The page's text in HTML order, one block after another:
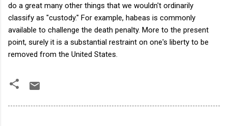
do a great many other things that we wouldn't ordinarily
classify as "custody." For example, habeas is commonly
available to challenge the death penalty. More to the present
point, surely it is a substantial restraint on one's liberty to be
removed from the United States.